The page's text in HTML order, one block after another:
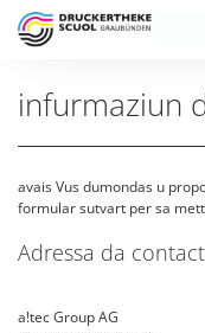
infurmaziun
avais Vus dumondas u
formular sutvart per sa
Adressa da contact
a!tec Group AG